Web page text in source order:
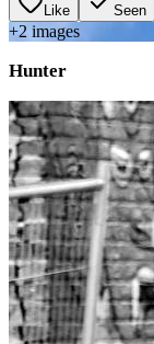
Like Seen
+2 images
Hunter